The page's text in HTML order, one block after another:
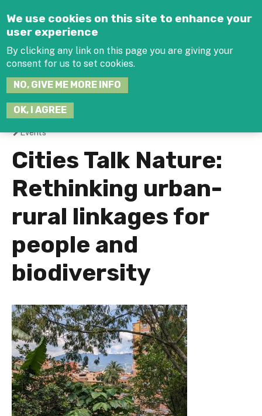
We use cookies on this site to enhance your
user experience
By clicking any link on this page you are giving your
consent for us to set cookies.
NO, GIVE ME MORE INFO
OK, I AGREE
You
are
here
Events
Cities Talk Nature:
Rethinking urban-
rural linkages for
people and
biodiversity